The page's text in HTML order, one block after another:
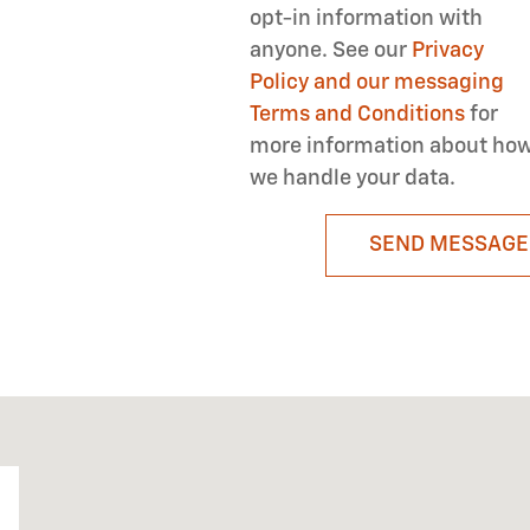
opt-in information with
anyone. See our Privacy
Policy and our messaging
Terms and Conditionsfor
more information about
we handle your data.
SEND MESSAGE